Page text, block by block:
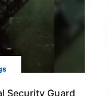
Security Guard